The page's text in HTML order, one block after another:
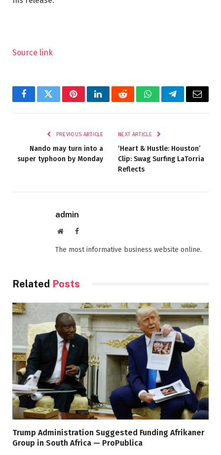
Source link
FacebookTwitterPinterestLinkedInRedditWhatsAppTelegramEmail
PREVIOUS ARTICLE
Nando may turn into a
super typhoon by Monday
NEXT ARTICLE
‘Heart & Hustle: Houston’
Clip: Swag Surfing LaTorria
Reflects
admin
WebsiteFacebook
The most informative business website online.
Related Posts
Trump Administration Suggested Funding Afrikaner
Group in South Africa — ProPublica